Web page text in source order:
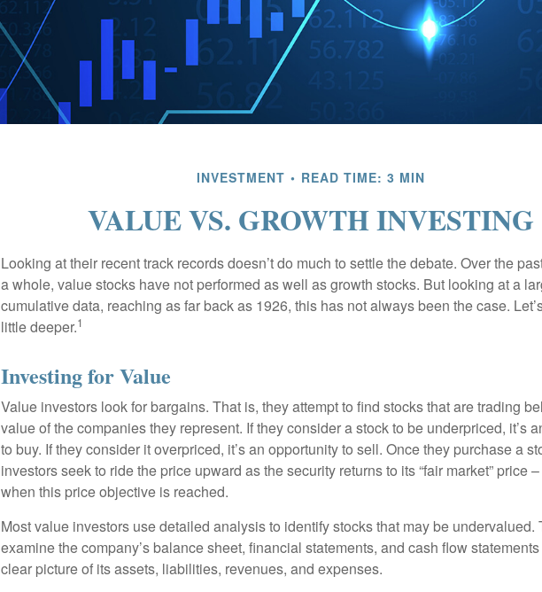
INVESTMENT READ TIME: 3 MIN
VALUE VS. GROWTH INVESTING
Looking at their recent track records doesn’t do much to settle the debate. Over the
a whole, value stocks have not performed as well as growth stocks. But looking at a
cumulative data, reaching as far back as 1926, this has not always been the case.
little deeper.1
Investing for Value
Value investors look for bargains. That is, they attempt to find stocks that are trading
value of the companies they represent. If they consider a stock to be underpriced, it’s
to buy. If they consider it overpriced, it’s an opportunity to sell. Once they purchase a
investors seek to ride the price upward as the security returns to its “fair market” price
when this price objective is reached.
Most value investors use detailed analysis to identify stocks that may be undervalued.
examine the company’s balance sheet, financial statements, and cash flow
clear picture of its assets, liabilities, revenues, and expenses.